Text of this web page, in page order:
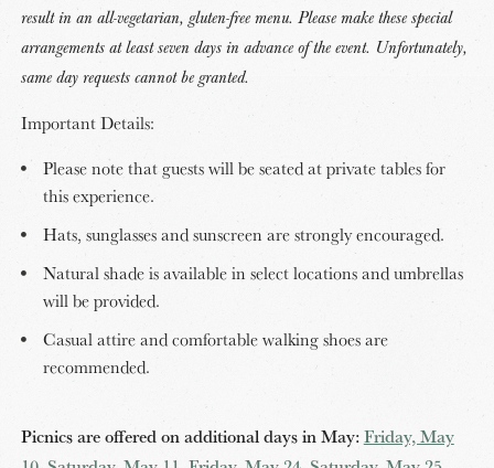
result in an all-vegetarian, gluten-free menu. Please make these special
arrangements at least seven days in advance of the event. Unfortunately,
same day requests cannot be granted.
Important Details:
Please note that guests will be seated at private tables for
this experience.
Hats, sunglasses and sunscreen are strongly encouraged.
Natural shade is available in select locations and umbrellas
will be provided.
Casual attire and comfortable walking shoes are
recommended.
Picnics are offered on additional days in May:Friday, May